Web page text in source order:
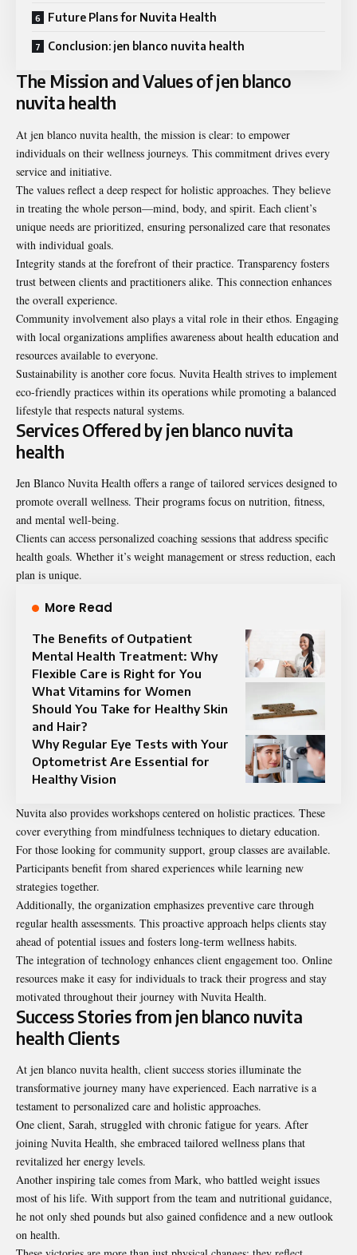
Future Plans for Nuvita Health
Conclusion: jen blanco nuvita health
The Mission and Values of jen blanco
nuvita health
At jen blanco nuvita health, the mission is clear: to empower
individuals on their wellness journeys. This commitment drives every
service and initiative.
The values reflect a deep respect for holistic approaches. They believe
in treating the whole person—mind, body, and spirit. Each client’s
unique needs are prioritized, ensuring personalized care that resonates
with individual goals.
Integrity stands at the forefront of their practice. Transparency fosters
trust between clients and practitioners alike. This connection enhances
the overall experience.
Community involvement also plays a vital role in their ethos. Engaging
with local organizations amplifies awareness about health education and
resources available to everyone.
Sustainability is another core focus. Nuvita Health strives to implement
eco-friendly practices within its operations while promoting a balanced
lifestyle that respects natural systems.
Services Offered by jen blanco nuvita
health
Jen Blanco Nuvita Health offers a range of tailored services designed to
promote overall wellness. Their programs focus on nutrition, fitness,
and mental well-being.
Clients can access personalized coaching sessions that address specific
health goals. Whether it’s weight management or stress reduction, each
plan is unique.
More Read
The Benefits of Outpatient
Mental Health Treatment: Why
Flexible Care is Right for You
What Vitamins for Women
Should You Take for Healthy Skin
and Hair?
Why Regular Eye Tests with Your
Optometrist Are Essential for
Healthy Vision
Nuvita also provides workshops centered on holistic practices. These
cover everything from mindfulness techniques to dietary education.
For those looking for community support, group classes are available.
Participants benefit from shared experiences while learning new
strategies together.
Additionally, the organization emphasizes preventive care through
regular health assessments. This proactive approach helps clients stay
ahead of potential issues and fosters long-term wellness habits.
The integration of technology enhances client engagement too. Online
resources make it easy for individuals to track their progress and stay
motivated throughout their journey with Nuvita Health.
Success Stories from jen blanco nuvita
health Clients
At jen blanco nuvita health, client success stories illuminate the
transformative journey many have experienced. Each narrative is a
testament to personalized care and holistic approaches.
One client, Sarah, struggled with chronic fatigue for years. After
joining Nuvita Health, she embraced tailored wellness plans that
revitalized her energy levels.
Another inspiring tale comes from Mark, who battled weight issues
most of his life. With support from the team and nutritional guidance,
he not only shed pounds but also gained confidence and a new outlook
on health.